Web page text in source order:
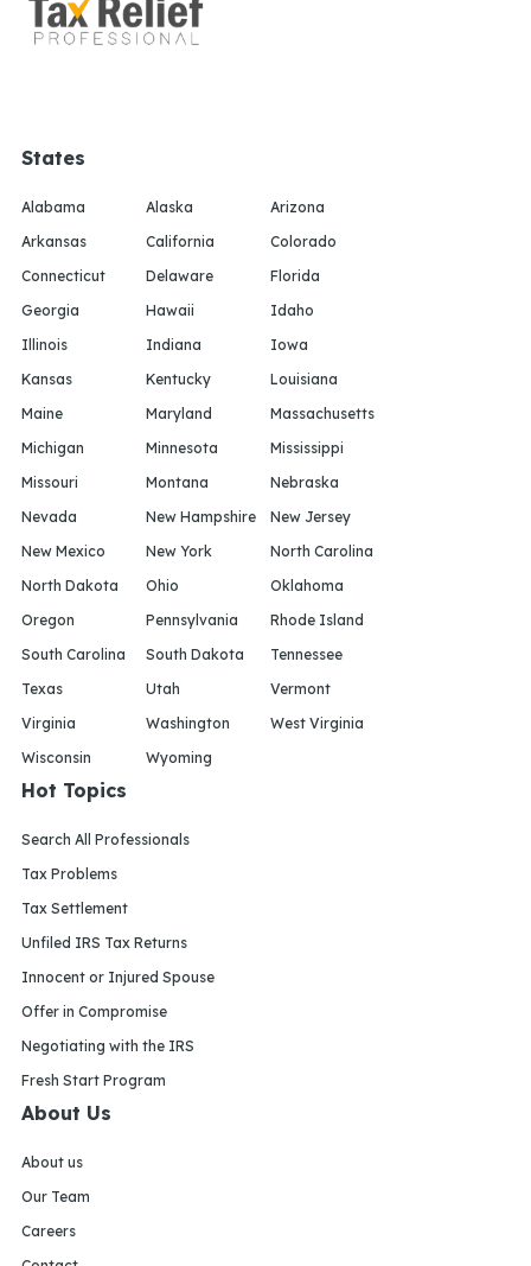
States
Alabama Alaska
Arizona
Arkansas
California
Colorado
Connecticut
Delaware
Florida
Georgia
Hawaii
Idaho
Illinois
Indiana
Iowa
Kansas
Kentucky
Louisiana
Maine
Maryland
Massachusetts
Michigan
Minnesota
Mississippi
Missouri
Montana
Nebraska
Nevada
New Hampshire
New Jersey
New Mexico
New York
North Carolina
North Dakota
Ohio
Oklahoma
Oregon
Pennsylvania
Rhode Island
South Carolina
South Dakota
Tennessee
Texas
Utah
Vermont
Virginia
Washington
West Virginia
Wisconsin
Wyoming
Hot Topics
Search All Professionals
Tax Problems
Tax Settlement
Unfiled IRS Tax Returns
Innocent or Injured Spouse
Offer in Compromise
Negotiating with the IRS
Fresh Start Program
About Us
About us
Our Team
Careers